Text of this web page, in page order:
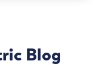
Blog